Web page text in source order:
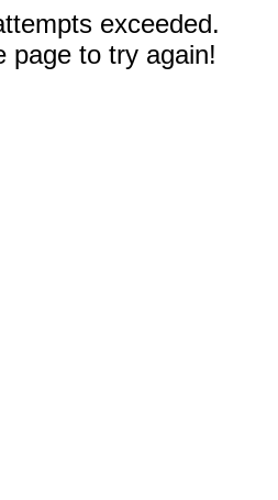
exceeded.
page to try again!